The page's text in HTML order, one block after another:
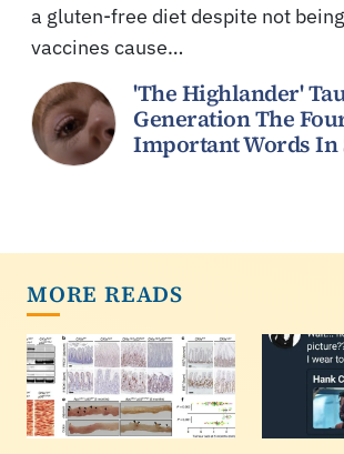
a gluten-free diet despite not
vaccines cause…
'The Highlander'
Generation The
Important Words In
MORE READS